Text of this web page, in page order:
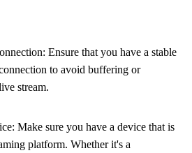
Ensure that you have a stable
to avoid buffering or
stream.
Make sure you have a device that is
platform. Whether it's a